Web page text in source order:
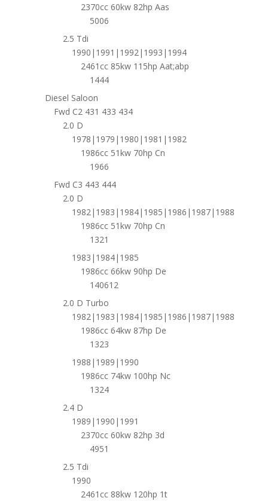
2370cc 60kw 82hp Aas
5006
2.5 Tdi
1990|1991|1992|1993|1994
2461cc 85kw 115hp Aat;abp
1444
Diesel Saloon
Fwd C2 431 433 434
2.0 D
1978|1979|1980|1981|1982
1986cc 51kw 70hp Cn
1966
Fwd C3 443 444
2.0 D
1982|1983|1984|1985|1986|1987|1988
1986cc 51kw 70hp Cn
1321
1983|1984|1985
1986cc 66kw 90hp De
140612
2.0 D Turbo
1982|1983|1984|1985|1986|1987|1988
1986cc 64kw 87hp De
1323
1988|1989|1990
1986cc 74kw 100hp Nc
1324
2.4 D
1989|1990|1991
2370cc 60kw 82hp 3d
4951
2.5 Tdi
1990
2461cc 88kw 120hp 1t